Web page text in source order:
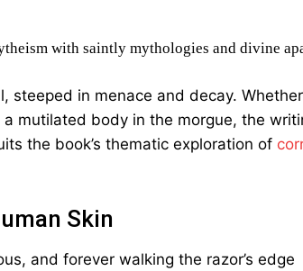
with saintly mythologies and divine
steeped in menace and decay. Whether
mutilated body in the morgue, the
the book’s thematic exploration of
Skin
and forever walking the razor’s edge